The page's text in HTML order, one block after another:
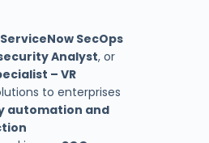
ServiceNow SecOps
Analyst, or
– VR
to enterprises
automation and